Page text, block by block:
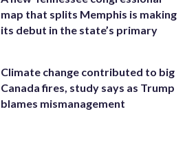
map that splits Memphis is making
its debut in the state’s primary
Climate change contributed to big
Canada fires, study says as Trump
blames mismanagement